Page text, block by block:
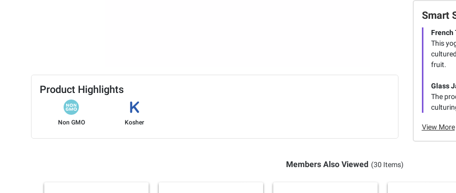
Product Highlights
Non GMO Kosher
Smart
French
This
fruit.
Glass
The
View More
Members Also Viewed (30 Items)